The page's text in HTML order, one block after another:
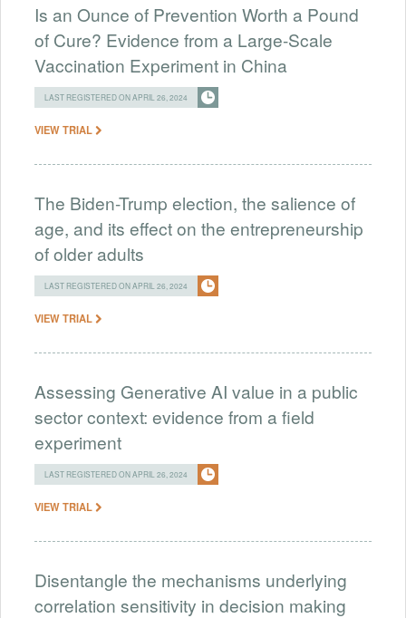
Is an Ounce of Prevention Worth a Pound
of Cure? Evidence from a Large-Scale
Vaccination Experiment in China
LAST REGISTERED ON APRIL 26, 2024
VIEW TRIAL
The Biden-Trump election, the salience of
age, and its effect on the entrepreneurship
of older adults
LAST REGISTERED ON APRIL 26, 2024
VIEW TRIAL
Assessing Generative AI value in a public
sector context: evidence from a field
experiment
LAST REGISTERED ON APRIL 26, 2024
VIEW TRIAL
Disentangle the mechanisms underlying
correlation sensitivity in decision making